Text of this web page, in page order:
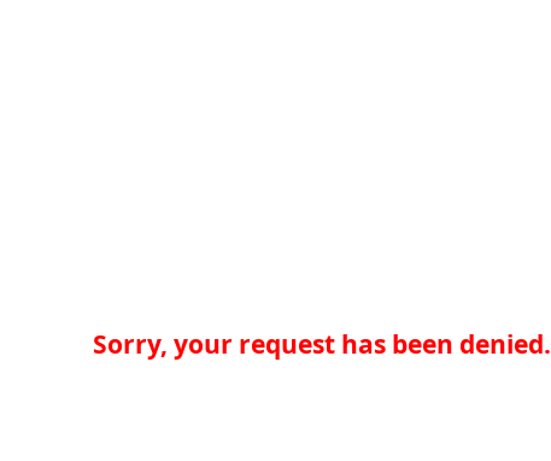
Sorry, your request has been denied.